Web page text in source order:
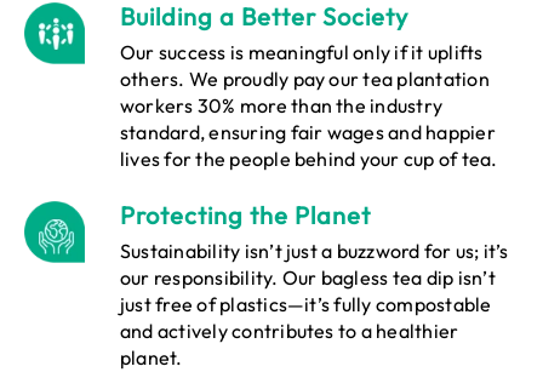
Building a Better Society
Our success is meaningful only if it uplifts
others. We proudly pay our tea plantation
workers 30% more than the industry
standard, ensuring fair wages and happier
lives for the people behind your cup of tea.
Protecting the Planet
Sustainability isn’t just a buzzword for us; it’s
our responsibility. Our bagless tea dip isn’t
just free of plastics—it’s fully compostable
and actively contributes to a healthier
planet.